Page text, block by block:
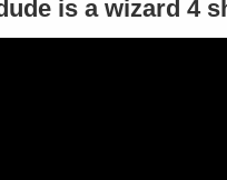
is a wizard 4